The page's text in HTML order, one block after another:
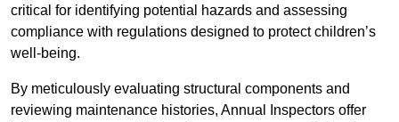
critical for identifying potential hazards and assessing
compliance with regulations designed to protect children’s
well-being.
By meticulously evaluating structural components and
reviewing maintenance histories, Annual Inspectors offer